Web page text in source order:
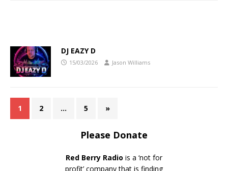
DJ EAZY D
15/03/2026 Jason Williams
1 2 … 5 »
Please Donate
Red Berry Radio is a ‘not for
profit’ company that is finding